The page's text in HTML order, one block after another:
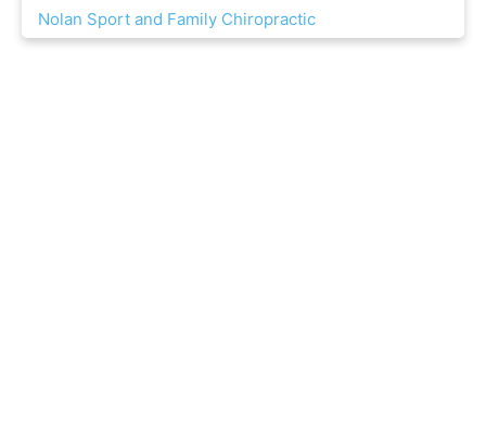
Nolan Sport and Family Chiropractic